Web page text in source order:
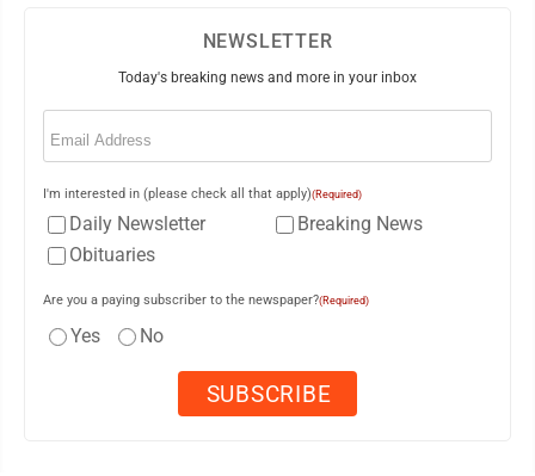
NEWSLETTER
Today's breaking news and more in your inbox
Email
I'm interested in (please check all that apply)(Required)
Daily Newsletter
Breaking News
Obituaries
Are you a paying subscriber to the newspaper?(Required)
Yes No